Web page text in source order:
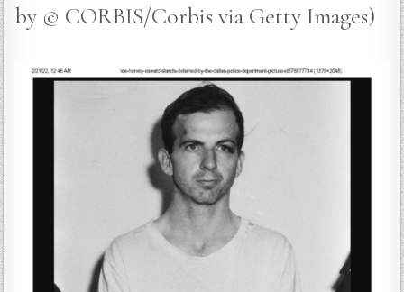
by © CORBIS/Corbis via Getty Images)